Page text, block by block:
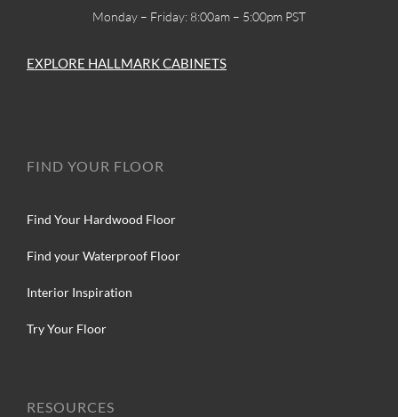
Monday – Friday: 8:00am – 5:00pm PST
EXPLORE HALLMARK CABINETS
FIND YOUR FLOOR
Find Your Hardwood Floor
Find your Waterproof Floor
Interior Inspiration
Try Your Floor
RESOURCES